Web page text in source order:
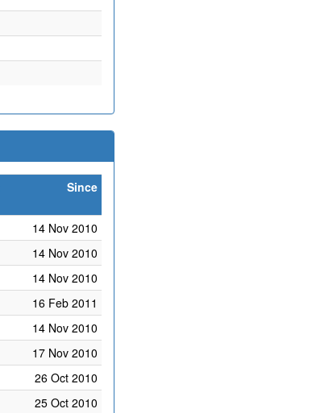
Since
14 Nov 2010
14 Nov 2010
14 Nov 2010
16 Feb 2011
14 Nov 2010
17 Nov 2010
26 Oct 2010
25 Oct 2010